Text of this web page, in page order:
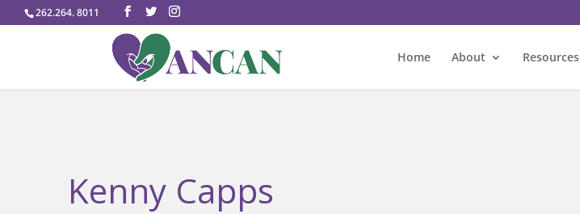
262.264. 8011
Home About Resources
Kenny Capps